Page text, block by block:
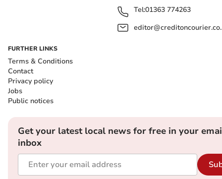
Tel:01363 774263
FURTHER LINKS
Terms & Conditions
Contact
Privacy policy
Jobs
Public notices
Get your latest local news for free in your
inbox